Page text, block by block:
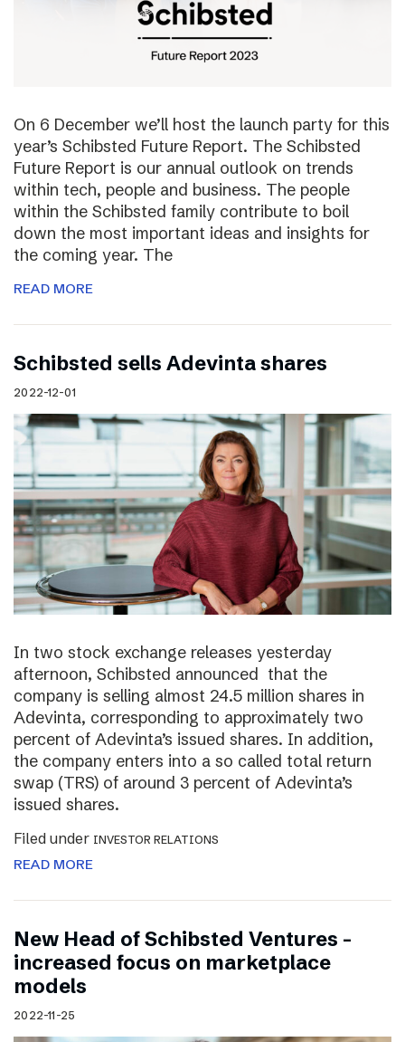
On 6 December we’ll host the launch party for this
year’s Schibsted Future Report. The Schibsted
Future Report is our annual outlook on trends
within tech, people and business. The people
within the Schibsted family contribute to boil
down the most important ideas and insights for
the coming year. The
READ MORE
Schibsted sells Adevinta shares
2022-12-01
In two stock exchange releases yesterday
afternoon, Schibsted announced that the
company is selling almost 24.5 million shares in
Adevinta, corresponding to approximately two
percent of Adevinta’s issued shares. In addition,
the company enters into a so called total return
swap (TRS) of around 3 percent of Adevinta’s
issued shares.
Filed under INVESTOR RELATIONS
READ MORE
New Head of Schibsted Ventures –
increased focus on marketplace
models
2022-11-25